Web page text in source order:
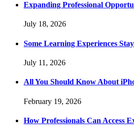
Expanding Professional
July 18, 2026
Some Learning Experiences
July 11, 2026
All You Should Know About
February 19, 2026
How Professionals Can Access